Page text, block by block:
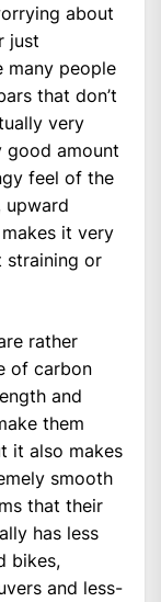
about
just
many people
that don’t
very
good amount
feel of the
upward
it very
straining or
rather
of carbon
and
them
it also makes
smooth
that their
has less
bikes,
and less-